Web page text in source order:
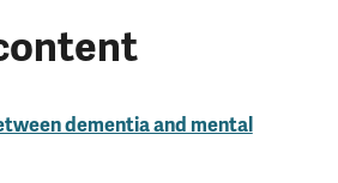
dementia and mental